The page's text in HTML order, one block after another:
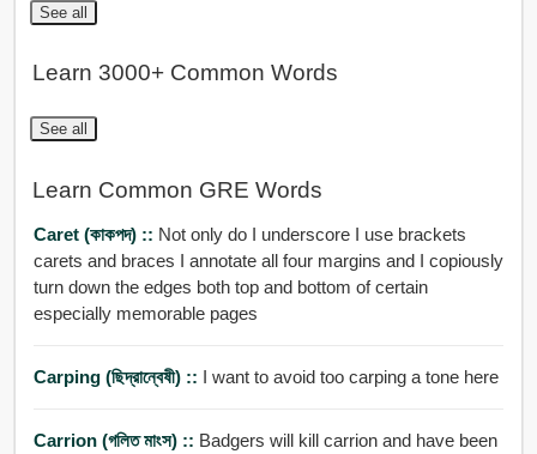
See all
Learn 3000+ Common Words
See all
Learn Common GRE Words
Caret (কাকপদ) :: Not only do I underscore I use brackets
carets and braces I annotate all four margins and I copiously
turn down the edges both top and bottom of certain
especially memorable pages
Carping (ছিদ্রান্বেষী) :: I want to avoid too carping a tone here
Carrion (গলিত মাংস) :: Badgers will kill carrion and have been